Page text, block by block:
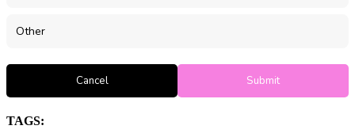
Other
Cancel Submit
TAGS: